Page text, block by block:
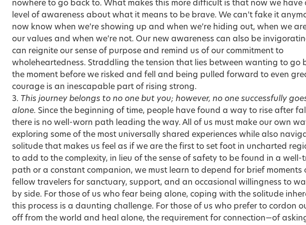
nowhere to go back to. What makes this more difficult is that now we have
level of awareness about what it means to be brave. We can’t fake it
now know when we’re showing up and when we’re hiding out, when we
our values and when we’re not. Our new awareness can also be
can reignite our sense of purpose and remind us of our commitment to
wholeheartedness. Straddling the tension that lies between wanting to go
the moment before we risked and fell and being pulled forward to even
courage is an inescapable part of rising strong.
3. This journey belongs to no one but you; however, no one successfully
alone. Since the beginning of time, people have found a way to rise after
there is no well-worn path leading the way. All of us must make our own
exploring some of the most universally shared experiences while also
solitude that makes us feel as if we are the first to set foot in uncharted
to add to the complexity, in lieu of the sense of safety to be found in a well-
path or a constant companion, we must learn to depend for brief moments
fellow travelers for sanctuary, support, and an occasional willingness to
by side. For those of us who fear being alone, coping with the solitude
this process is a daunting challenge. For those of us who prefer to cordon
off from the world and heal alone, the requirement for connection—of